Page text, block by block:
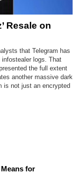
Resale on
that Telegram has
logs. That
the full extent
another massive dark
is not just an encrypted
for